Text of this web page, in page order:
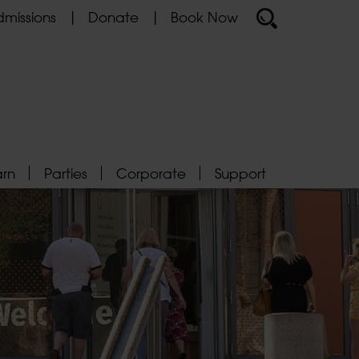
Donate Book Now
Parties Corporate Support